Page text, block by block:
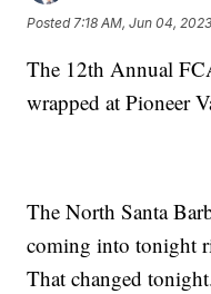
Posted 7:18 AM, Jun 04, 2023
The 12th Annual
wrapped at Pioneer
The North Santa
coming into tonight
That changed